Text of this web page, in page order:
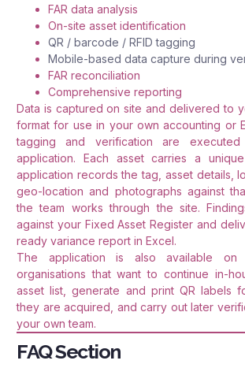
FAR data analysis
On-site asset identification
QR / barcode / RFID tagging
Mobile-based data capture during
FAR reconciliation
Comprehensive reporting
Data is captured on site and delivered to
format for use in your own accounting or
tagging and verification are
application. Each asset carries a
application records the tag, asset details,
geo-location and photographs against
the team works through the site.
against your Fixed Asset Register and
ready variance report in Excel.
The application is also available on
organisations that want to continue in-
asset list, generate and print QR labels
they are acquired, and carry out later
your own team.
FAQ Section